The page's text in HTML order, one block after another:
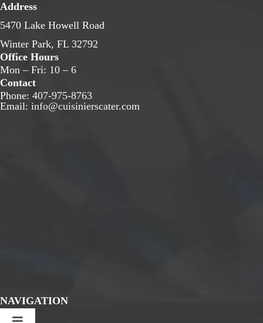
Address
5470 Lake Howell Road
Winter Park, FL 32792
Office Hours
Mon – Fri: 10 – 6
Contact
Phone: 407-975-8763
Email: info@cuisinierscater.com
NAVIGATION